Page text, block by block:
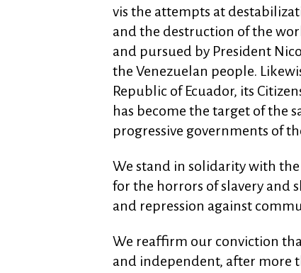
vis the attempts at
and the destruction of the
and pursued by President
the Venezuelan people.
Republic of Ecuador, its
has become the target of the
progressive governments of
We stand in solidarity with
for the horrors of slavery and
and repression against
We reaffirm our conviction
and independent, after more